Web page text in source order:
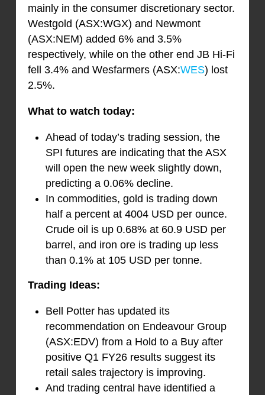
mainly in the consumer discretionary sector.
Westgold (ASX:WGX) and Newmont
(ASX:NEM) added 6% and 3.5%
respectively, while on the other end JB Hi-Fi
fell 3.4% and Wesfarmers (ASX:WES) lost
2.5%.
What to watch today:
Ahead of today’s trading session, the
SPI futures are indicating that the ASX
will open the new week slightly down,
predicting a 0.06% decline.
In commodities, gold is trading down
half a percent at 4004 USD per ounce.
Crude oil is up 0.68% at 60.9 USD per
barrel, and iron ore is trading up less
than 0.1% at 105 USD per tonne.
Trading Ideas:
Bell Potter has updated its
recommendation on Endeavour Group
(ASX:EDV) from a Hold to a Buy after
positive Q1 FY26 results suggest its
retail sales trajectory is improving.
And trading central have identified a